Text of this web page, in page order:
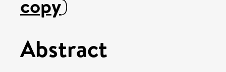
copy)
Abstract